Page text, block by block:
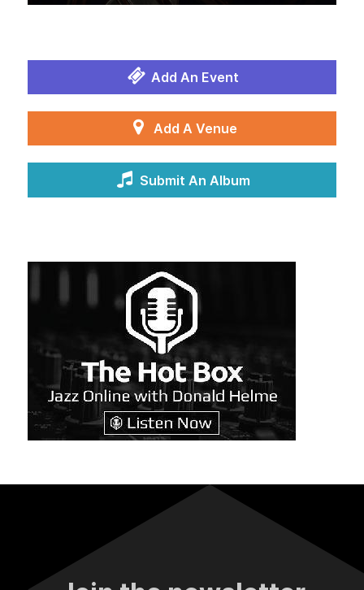
Add An Event
Add A Venue
Submit An Album